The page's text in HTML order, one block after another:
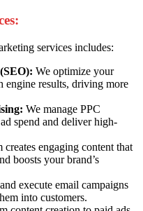
services includes:
We optimize your
engine results, driving more
We manage PPC
spend and deliver high-
creates engaging content that
boosts your brand’s
execute email campaigns
into customers.